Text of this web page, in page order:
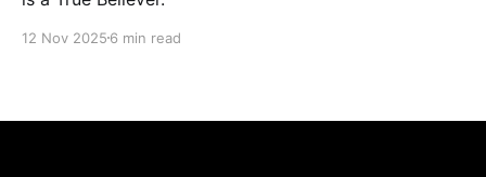
12 Nov 2025 6 min read